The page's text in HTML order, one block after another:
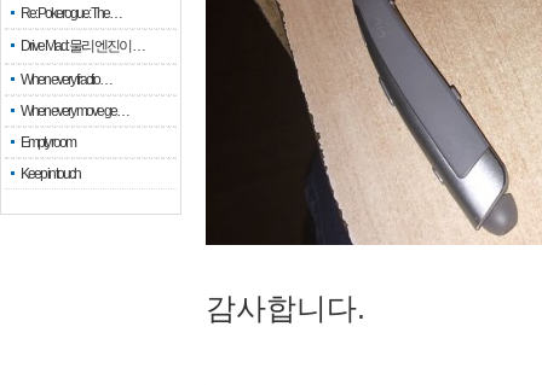
Re: Pokerogue: The…
Drive Mad: 물리 엔진이 …
When every fractio…
When every move ge…
Empty room
Keep in touch
감사합니다.